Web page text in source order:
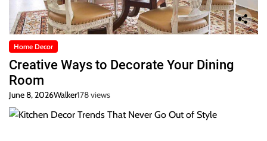
Home Decor
Creative Ways to Decorate Your Dining
Room
June 8, 2026Walker178 views